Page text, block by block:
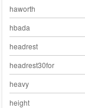
haworth
hbada
headrest
headrest30for
heavy
height